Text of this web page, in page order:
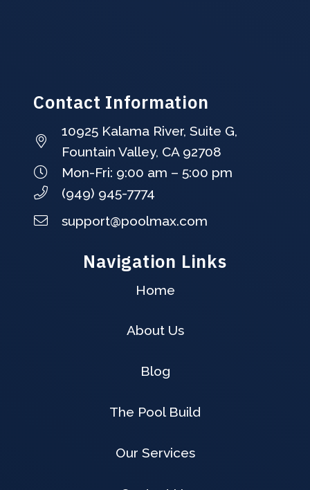
Contact Information
10925 Kalama River, Suite G,
Fountain Valley, CA 92708
Mon-Fri: 9:00 am – 5:00 pm
(949) 945-7774
support@poolmax.com
Navigation Links
Home
About Us
Blog
The Pool Build
Our Services